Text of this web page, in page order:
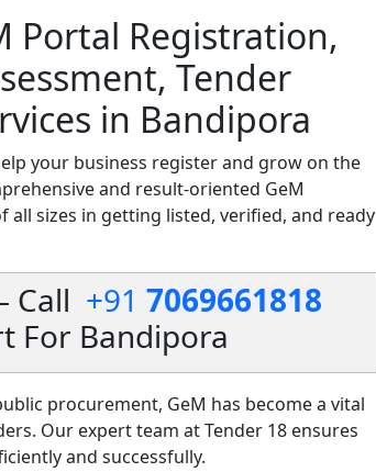
Portal Registration,
Tender
in Bandipora
your business register and grow on the
and result-oriented GeM
all sizes in getting listed, verified, and ready
Call +91 7069661818
For Bandipora
procurement, GeM has become a vital
Our expert team at Tender 18 ensures
and successfully.